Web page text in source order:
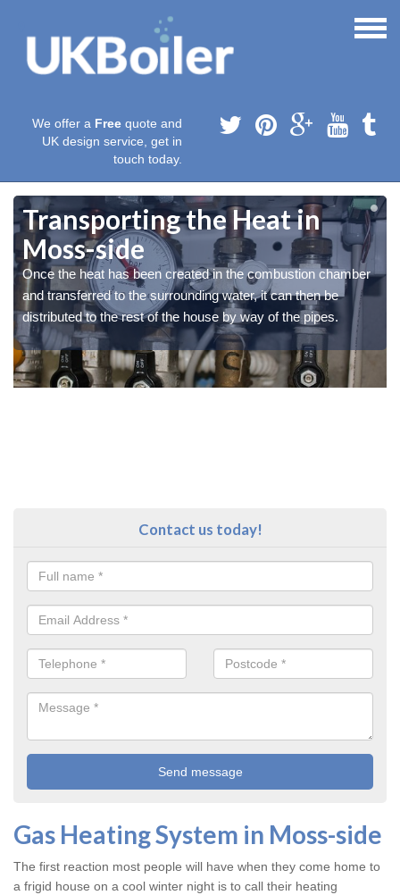
We offer a Free quote and
UK design service, get in
touch today.
Transporting the Heat in
Moss-side
Once the heat has been created in the combustion chamber
and transferred to the surrounding water, it can then be
distributed to the rest of the house by way of the pipes.
Contact us today!
Gas Heating System in Moss-side
The first reaction most people will have when they come home to
a frigid house on a cool winter night is to call their heating